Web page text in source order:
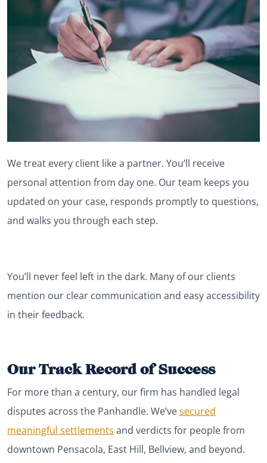
We treat every client like a partner. You’ll receive
personal attention from day one. Our team keeps you
updated on your case, responds promptly to questions,
and walks you through each step.
You’ll never feel left in the dark. Many of our clients
mention our clear communication and easy accessibility
in their feedback.
Our Track Record of Success
For more than a century, our firm has handled legal
disputes across the Panhandle. We’vesecured
meaningful settlements and verdicts for people from
downtown Pensacola, East Hill, Bellview, and beyond.